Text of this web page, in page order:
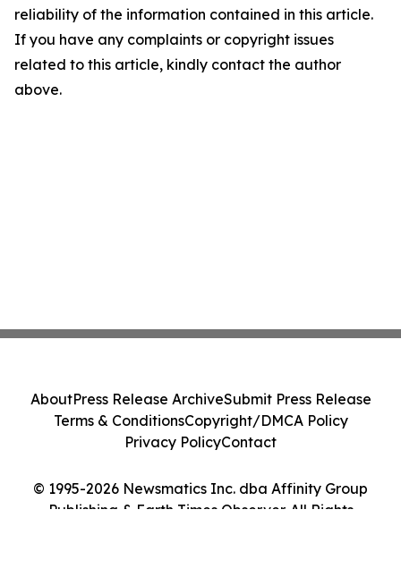
reliability of the information contained in this article.
If you have any complaints or copyright issues
related to this article, kindly contact the author
above.
© 1995-2026 Newsmatics Inc. dba Affinity Group
Publishing & Earth Times Observer. All Rights
AboutPress Release ArchiveSubmit Press Release
Terms & ConditionsCopyright/DMCA Policy
Privacy PolicyContact